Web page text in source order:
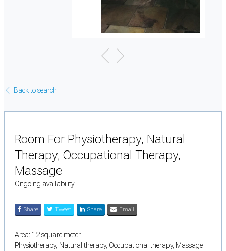
Back to search
Room For Physiotherapy, Natural
Therapy, Occupational Therapy,
Massage
Ongoing availability
Share Tweet Share Email
Area: 12 square meter
Physiotherapy, Natural therapy, Occupational therapy, Massage